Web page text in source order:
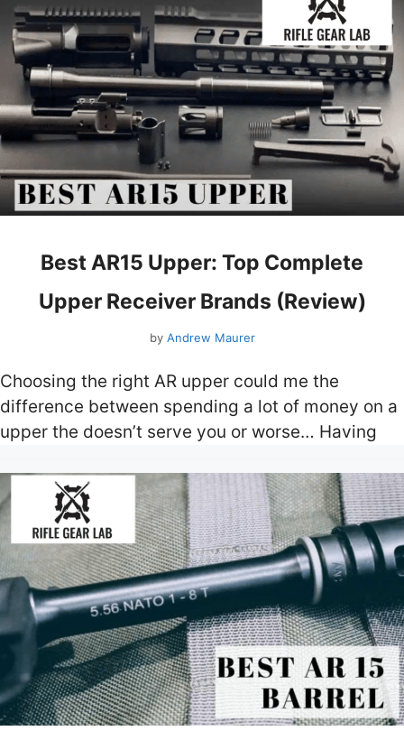
Best AR15 Upper: Top Complete
Upper Receiver Brands (Review)
by Andrew Maurer
Choosing the right AR upper could me the
difference between spending a lot of money on a
upper the doesn’t serve you or worse… Having